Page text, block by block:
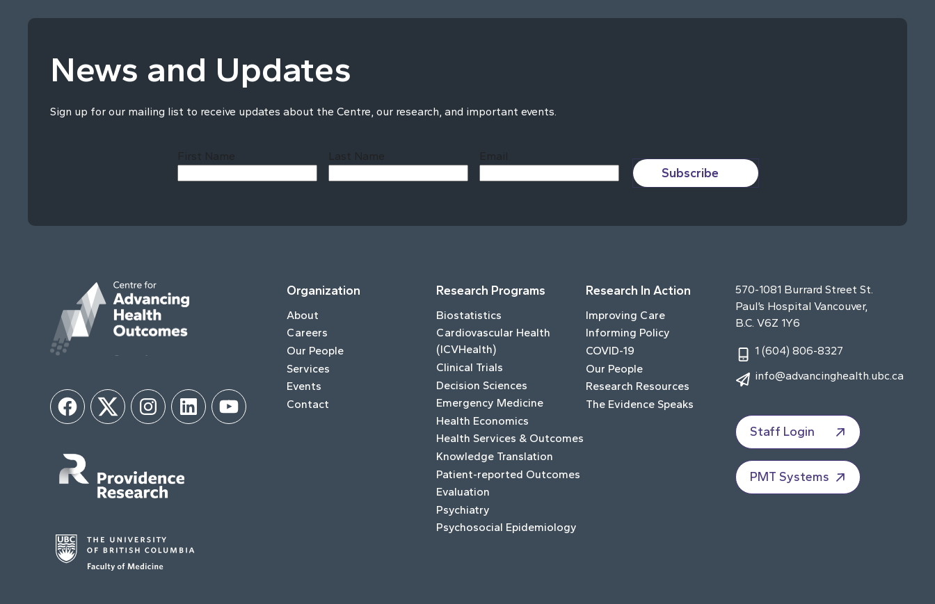
News and Updates
Sign up for our mailing list to receive updates about the Centre, our research, and important events.
First Name Last Name Email
Subscribe
FacebookTwitter InstagramLinkedInYouTube
Organization
About
Careers
Our People
Services
Events
Contact
Research Programs
Biostatistics
Cardiovascular Health
(ICVHealth)
Clinical Trials
Decision Sciences
Emergency Medicine
Health Economics
Health Services & Outcomes
Knowledge Translation
Patient-reported Outcomes
Evaluation
Psychiatry
Psychosocial Epidemiology
Research In Action
Improving Care
Informing Policy
COVID-19
Our People
Research Resources
The Evidence Speaks
570-1081 Burrard Street St.
Paul’s Hospital Vancouver,
B.C. V6Z 1Y6
1 (604) 806-8327
info@advancinghealth.ubc.ca
Staff Login
PMT Systems